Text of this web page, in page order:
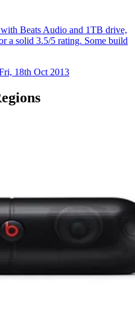
Beats Audio and 1TB drive,
a solid 3.5/5 rating. Some build
18th Oct 2013